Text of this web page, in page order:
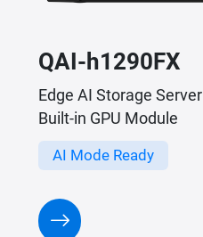
QAI-h1290FX
Edge AI Storage Server
Built-in GPU Module
AI Mode Ready